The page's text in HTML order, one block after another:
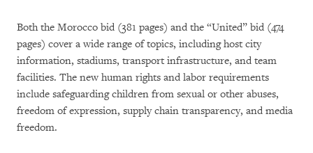
Both the Morocco bid (381 pages) and the “United” bid (474
pages) cover a wide range of topics, including host city
information, stadiums, transport infrastructure, and team
facilities. The new human rights and labor requirements
include safeguarding children from sexual or other abuses,
freedom of expression, supply chain transparency, and media
freedom.